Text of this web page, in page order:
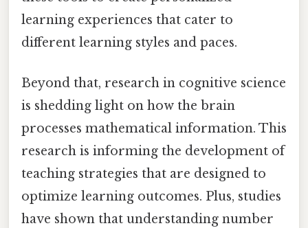
learning experiences that cater to
different learning styles and paces.
Beyond that, research in cognitive science
is shedding light on how the brain
processes mathematical information. This
research is informing the development of
teaching strategies that are designed to
optimize learning outcomes. Plus, studies
have shown that understanding number